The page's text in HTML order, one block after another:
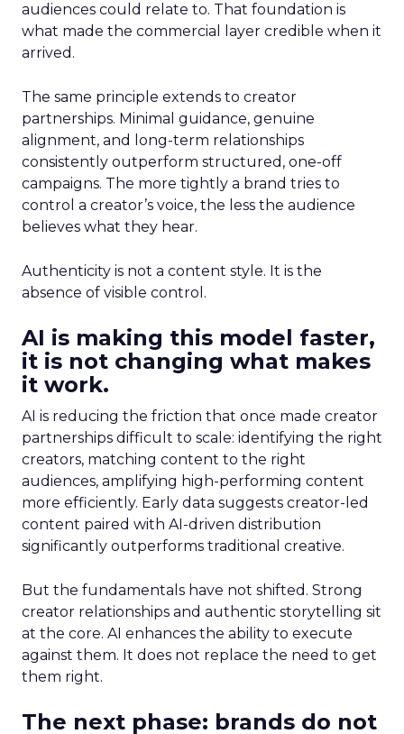
audiences could relate to. That foundation is
what made the commercial layer credible when it
arrived.
The same principle extends to creator
partnerships. Minimal guidance, genuine
alignment, and long-term relationships
consistently outperform structured, one-off
campaigns. The more tightly a brand tries to
control a creator’s voice, the less the audience
believes what they hear.
Authenticity is not a content style. It is the
absence of visible control.
AI is making this model faster,
it is not changing what makes
it work.
AI is reducing the friction that once made creator
partnerships difficult to scale: identifying the right
creators, matching content to the right
audiences, amplifying high-performing content
more efficiently. Early data suggests creator-led
content paired with AI-driven distribution
significantly outperforms traditional creative.
But the fundamentals have not shifted. Strong
creator relationships and authentic storytelling sit
at the core. AI enhances the ability to execute
against them. It does not replace the need to get
them right.
The next phase: brands do not